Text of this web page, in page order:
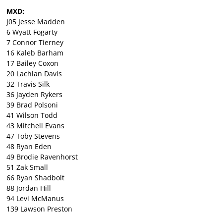
MXD:
J05 Jesse Madden
6 Wyatt Fogarty
7 Connor Tierney
16 Kaleb Barham
17 Bailey Coxon
20 Lachlan Davis
32 Travis Silk
36 Jayden Rykers
39 Brad Polsoni
41 Wilson Todd
43 Mitchell Evans
47 Toby Stevens
48 Ryan Eden
49 Brodie Ravenhorst
51 Zak Small
66 Ryan Shadbolt
88 Jordan Hill
94 Levi McManus
139 Lawson Preston